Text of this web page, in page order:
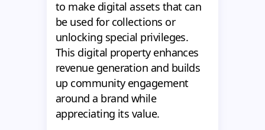
to make digital assets that can
be used for collections or
unlocking special privileges.
This digital property enhances
revenue generation and builds
up community engagement
around a brand while
appreciating its value.